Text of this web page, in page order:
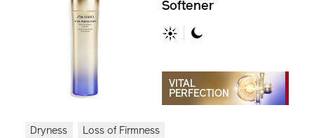
Softener
VITAL
PERFECTION
Dryness Loss of Firmness